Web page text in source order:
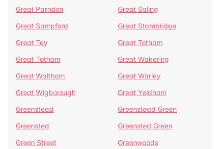
Great Parndon
Great Saling
Great Sampford
Great Stambridge
Great Tey
Great Totham
Great Totham
Great Wakering
Great Waltham
Great Warley
Great Wigborough
Great Yeldham
Greenstead
Greenstead Green
Greensted
Greensted Green
Green Street
Greenwoods